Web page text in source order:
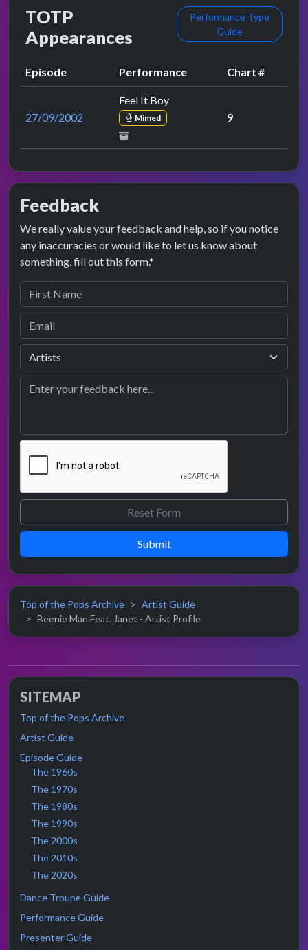
TOTP
Appearances
Performance Type
Guide
Episode Performance Chart #
27/09/2002
Feel It Boy
Mimed 9
Feedback
We really value your feedback and help, so if you notice
any inaccuracies or would like to let us know about
something, fill out this form.*
Submit
Top of the Pops Archive
Artist Guide
Beenie Man Feat. Janet - Artist Profile
SITEMAP
Top of the Pops Archive
Artist Guide
Episode Guide
The 1960s
The 1970s
The 1980s
The 1990s
The 2000s
The 2010s
The 2020s
Dance Troupe Guide
Performance Guide
Presenter Guide